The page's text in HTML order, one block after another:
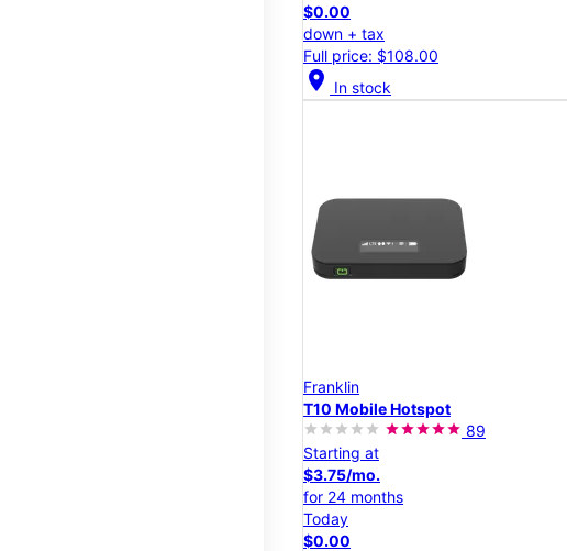
$0.00
down + tax
Full price: $108.00
location_on In stock
Franklin
T10 Mobile Hotspot
89
Starting at
$3.75/mo.
for 24 months
Today
$0.00